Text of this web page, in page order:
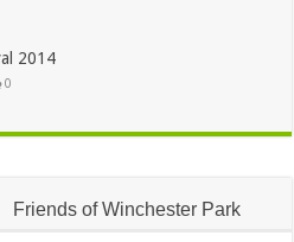
2014
0
Friends of Winchester Park